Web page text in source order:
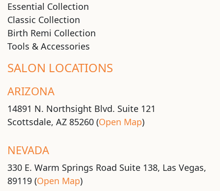
Essential Collection
Classic Collection
Birth Remi Collection
Tools & Accessories
SALON LOCATIONS
ARIZONA
14891 N. Northsight Blvd. Suite 121
Scottsdale, AZ 85260 (Open Map)
NEVADA
330 E. Warm Springs Road Suite 138, Las Vegas,
89119 (Open Map)